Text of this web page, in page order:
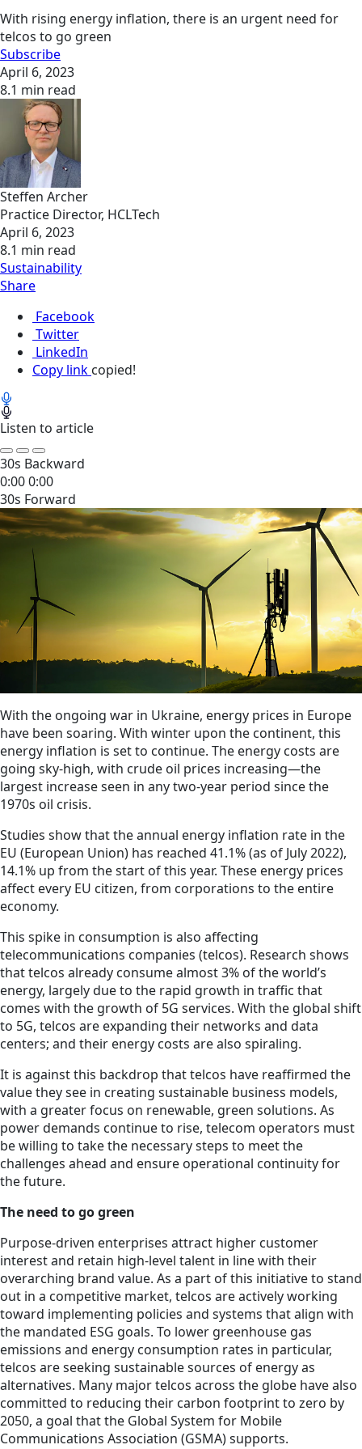
With rising energy inflation, there is an urgent need for
telcos to go green
Subscribe
April 6, 2023
8.1 min read
Steffen Archer
Practice Director, HCLTech
April 6, 2023
8.1 min read
Sustainability
Share
Facebook
Twitter
LinkedIn
Copy link copied!
Listen to article
30s Backward
0:000:00
30s Forward
With the ongoing war in Ukraine, energy prices in Europe
have been soaring. With winter upon the continent, this
energy inflation is set to continue. The energy costs are
going sky-high, with crude oil prices increasing—the
largest increase seen in any two-year period since the
1970s oil crisis.
Studies show that the annual energy inflation rate in the
EU (European Union) has reached 41.1% (as of July 2022),
14.1% up from the start of this year. These energy prices
affect every EU citizen, from corporations to the entire
economy.
This spike in consumption is also affecting
telecommunications companies (telcos). Research shows
that telcos already consume almost 3% of the world’s
energy, largely due to the rapid growth in traffic that
comes with the growth of 5G services. With the global shift
to 5G, telcos are expanding their networks and data
centers; and their energy costs are also spiraling.
It is against this backdrop that telcos have reaffirmed the
value they see in creating sustainable business models,
with a greater focus on renewable, green solutions. As
power demands continue to rise, telecom operators must
be willing to take the necessary steps to meet the
challenges ahead and ensure operational continuity for
the future.
The need to go green
Purpose-driven enterprises attract higher customer
interest and retain high-level talent in line with their
overarching brand value. As a part of this initiative to stand
out in a competitive market, telcos are actively working
toward implementing policies and systems that align with
the mandated ESG goals. To lower greenhouse gas
emissions and energy consumption rates in particular,
telcos are seeking sustainable sources of energy as
alternatives. Many major telcos across the globe have also
committed to reducing their carbon footprint to zero by
2050, a goal that the Global System for Mobile
Communications Association (GSMA) supports.